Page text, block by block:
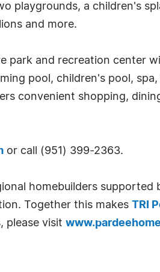
playgrounds, a children's
and more.
park and recreation center
pool, children's pool,
convenient shopping,
or call (951) 399-2363.
homebuilders supported
Together this makes TRI
please visit